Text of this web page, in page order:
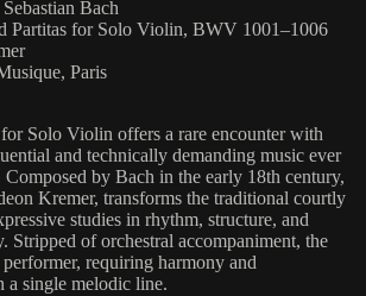
Bach
Partitas for Solo Violin, BWV 1001–1006
Paris
Solo Violin offers a rare encounter with
and technically demanding music ever
by Bach in the early 18th century,
Kremer, transforms the traditional courtly
studies in rhythm, structure, and
Stripped of orchestral accompaniment, the
requiring harmony and
a single melodic line.